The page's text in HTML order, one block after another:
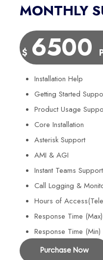
MONTHLY
$ 6500
Installation Help
Getting Started
Product Usage
Core Installation
Asterisk Support
AMI & AGI
Instant Teams Support
Call Logging &
Hours of
Response Time
Response Time
Purchase Now